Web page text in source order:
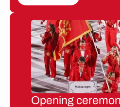
Opening